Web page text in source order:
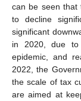
can be seen that
to decline
significant
in 2020, due to
epidemic, and
2022, the
the scale of tax
are aimed at